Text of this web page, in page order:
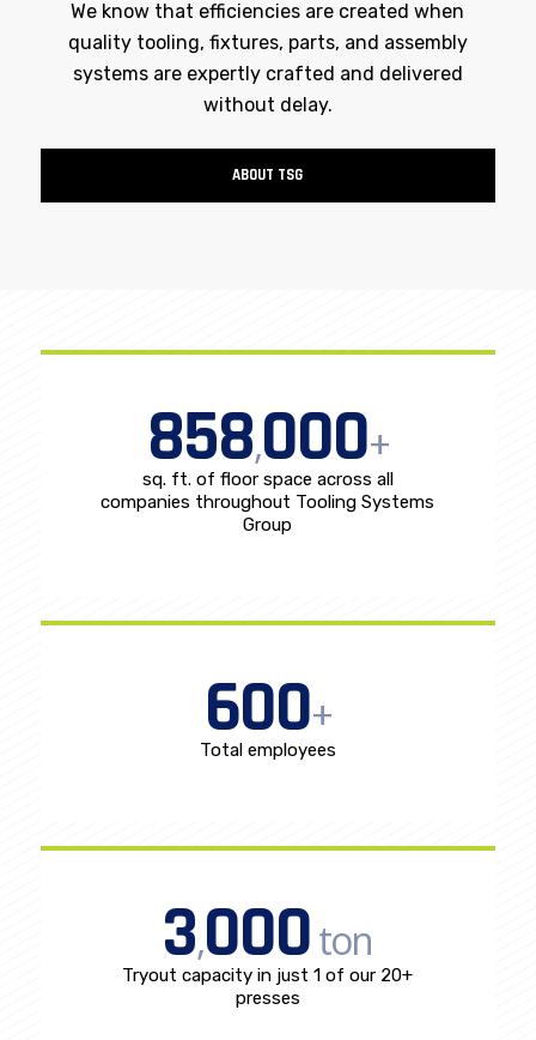
We know that efficiencies are created when
quality tooling, fixtures, parts, and assembly
systems are expertly crafted and delivered
without delay.
ABOUT TSG
858,000+
sq. ft. of floor space across all
companies throughout Tooling Systems
Group
600+
Total employees
3,000ton
Tryout capacity in just 1 of our 20+
presses